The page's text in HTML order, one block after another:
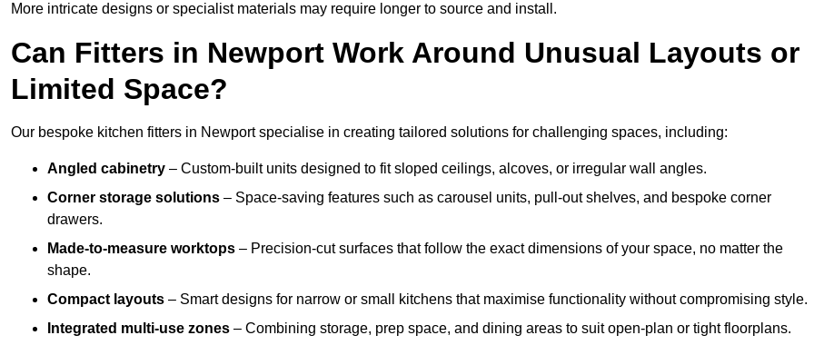
More intricate designs or specialist materials may require longer to source and install.
Can Fitters in Newport Work Around Unusual Layouts or
Limited Space?
Our bespoke kitchen fitters in Newport specialise in creating tailored solutions for challenging spaces, including:
Angled cabinetry – Custom-built units designed to fit sloped ceilings, alcoves, or irregular wall angles.
Corner storage solutions – Space-saving features such as carousel units, pull-out shelves, and bespoke corner
drawers.
Made-to-measure worktops – Precision-cut surfaces that follow the exact dimensions of your space, no matter the
shape.
Compact layouts – Smart designs for narrow or small kitchens that maximise functionality without compromising style.
Integrated multi-use zones – Combining storage, prep space, and dining areas to suit open-plan or tight floorplans.